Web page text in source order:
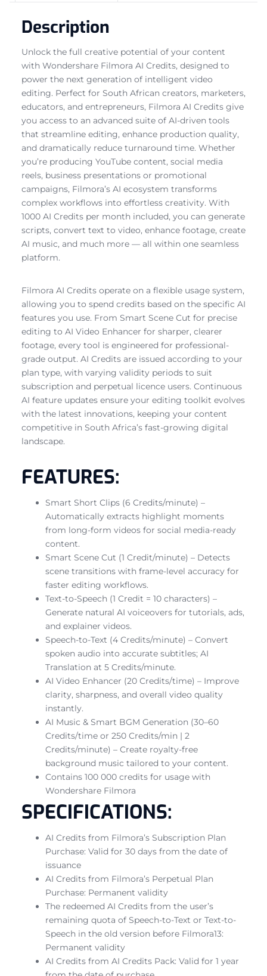
Description
Unlock the full creative potential of your content
with Wondershare Filmora AI Credits, designed to
power the next generation of intelligent video
editing. Perfect for South African creators, marketers,
educators, and entrepreneurs, Filmora AI Credits give
you access to an advanced suite of AI-driven tools
that streamline editing, enhance production quality,
and dramatically reduce turnaround time. Whether
you’re producing YouTube content, social media
reels, business presentations or promotional
campaigns, Filmora’s AI ecosystem transforms
complex workflows into effortless creativity. With
1000 AI Credits per month included, you can generate
scripts, convert text to video, enhance footage, create
AI music, and much more — all within one seamless
platform.
Filmora AI Credits operate on a flexible usage system,
allowing you to spend credits based on the specific AI
features you use. From Smart Scene Cut for precise
editing to AI Video Enhancer for sharper, clearer
footage, every tool is engineered for professional-
grade output. AI Credits are issued according to your
plan type, with varying validity periods to suit
subscription and perpetual licence users. Continuous
AI feature updates ensure your editing toolkit evolves
with the latest innovations, keeping your content
competitive in South Africa’s fast-growing digital
landscape.
FEATURES:
Smart Short Clips (6 Credits/minute) –
Automatically extracts highlight moments
from long-form videos for social media-ready
content.
Smart Scene Cut (1 Credit/minute) – Detects
scene transitions with frame-level accuracy for
faster editing workflows.
Text-to-Speech (1 Credit = 10 characters) –
Generate natural AI voiceovers for tutorials, ads,
and explainer videos.
Speech-to-Text (4 Credits/minute) – Convert
spoken audio into accurate subtitles; AI
Translation at 5 Credits/minute.
AI Video Enhancer (20 Credits/time) – Improve
clarity, sharpness, and overall video quality
instantly.
AI Music & Smart BGM Generation (30–60
Credits/time or 250 Credits/min | 2
Credits/minute) – Create royalty-free
background music tailored to your content.
Contains 100 000 credits for usage with
Wondershare Filmora
SPECIFICATIONS:
AI Credits from Filmora’s Subscription Plan
Purchase: Valid for 30 days from the date of
issuance
AI Credits from Filmora’s Perpetual Plan
Purchase: Permanent validity
The redeemed AI Credits from the user’s
remaining quota of Speech-to-Text or Text-to-
Speech in the old version before Filmora13:
Permanent validity
AI Credits from AI Credits Pack: Valid for 1 year